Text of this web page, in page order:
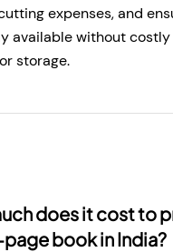
expenses, and
available without costly
storage.
does it cost to
book in India?